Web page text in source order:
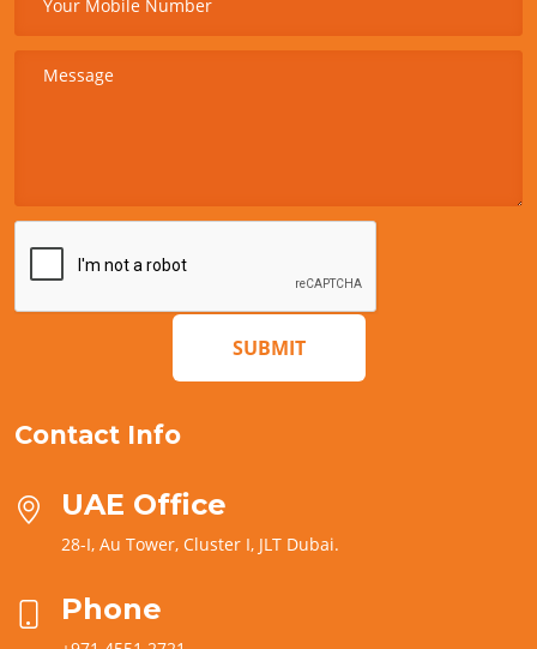
SUBMIT
Contact Info
UAE Office
28-I, Au Tower, Cluster I, JLT Dubai.
Phone